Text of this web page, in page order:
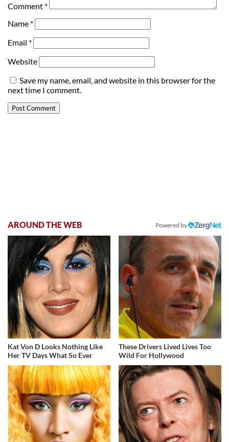
Comment *
Name *
Email *
Website
Save my name, email, and website in this browser for the
next time I comment.
AROUND THE WEB Powered by
Kat Von D Looks Nothing Like
Her TV Days What So Ever
These Drivers Lived Lives Too
Wild For Hollywood